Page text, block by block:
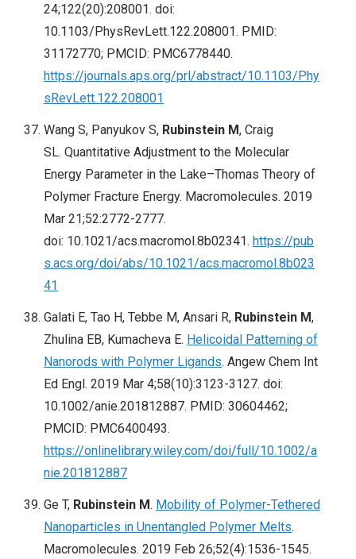
24;122(20):208001. doi:
10.1103/PhysRevLett.122.208001. PMID:
31172770; PMCID: PMC6778440.
https://journals.aps.org/prl/abstract/10.1103/Phy
sRevLett.122.208001
Wang S, Panyukov S, Rubinstein M, Craig
SL. Quantitative Adjustment to the Molecular
Energy Parameter in the Lake–Thomas Theory of
Polymer Fracture Energy. Macromolecules. 2019
Mar 21;52:2772-2777.
doi: 10.1021/acs.macromol.8b02341. https://pub
s.acs.org/doi/abs/10.1021/acs.macromol.8b023
41
Galati E, Tao H, Tebbe M, Ansari R, Rubinstein M,
Zhulina EB, Kumacheva E. Helicoidal Patterning of
Nanorods with Polymer Ligands. Angew Chem Int
Ed Engl. 2019 Mar 4;58(10):3123-3127. doi:
10.1002/anie.201812887. PMID: 30604462;
PMCID: PMC6400493.
https://onlinelibrary.wiley.com/doi/full/10.1002/a
nie.201812887
Ge T, Rubinstein M. Mobility of Polymer-Tethered
Nanoparticles in Unentangled Polymer Melts.
Macromolecules. 2019 Feb 26;52(4):1536-1545.